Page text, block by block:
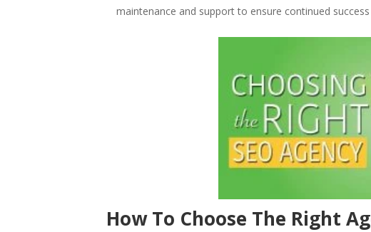
maintenance and support to ensure continued
How To Choose The Right